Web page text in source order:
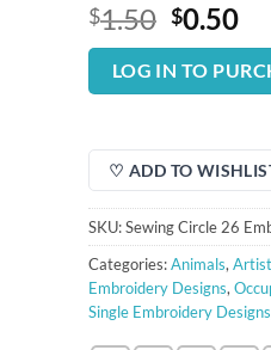
$1.50 Original
price
was:
$1.50.
$0.50
is:
LOG IN TO
♡ ADD TO
SKU:Sewing Circle 26
Categories:Animals,
Embroidery Designs,
Single Embroidery Designs